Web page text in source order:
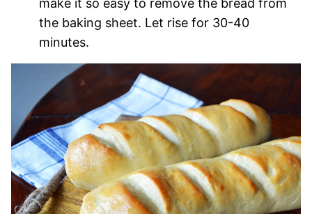
make it so easy to remove the bread from
the baking sheet. Let rise for 30-40
minutes.